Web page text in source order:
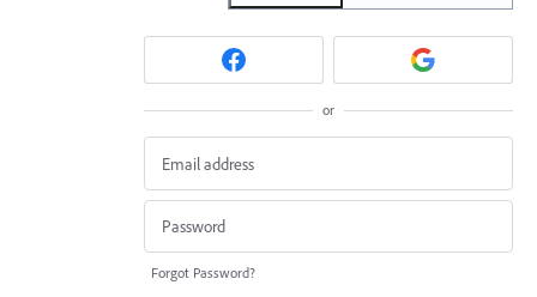
or
Forgot Password?